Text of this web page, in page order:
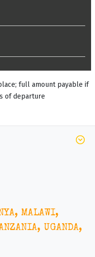
full amount payable if
of departure
MALAWI,
UGANDA,